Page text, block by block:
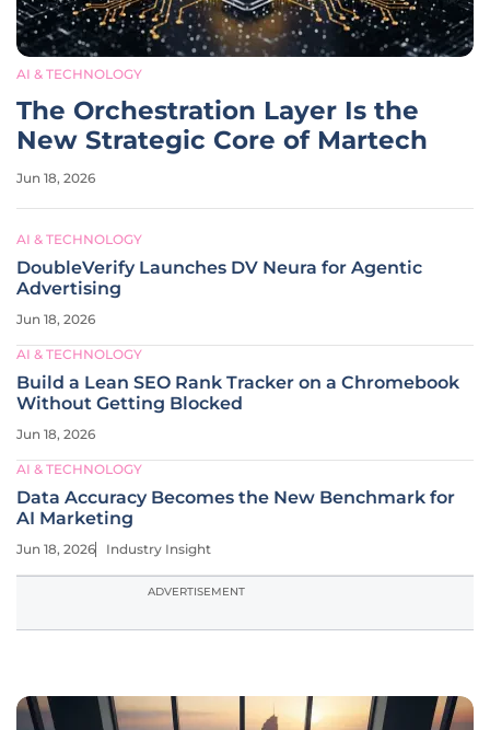
AI & TECHNOLOGY
The Orchestration Layer Is the
New Strategic Core of Martech
Jun 18, 2026
AI & TECHNOLOGY
DoubleVerify Launches DV Neura for Agentic
Advertising
Jun 18, 2026
AI & TECHNOLOGY
Build a Lean SEO Rank Tracker on a Chromebook
Without Getting Blocked
Jun 18, 2026
AI & TECHNOLOGY
Data Accuracy Becomes the New Benchmark for
AI Marketing
Jun 18, 2026 Industry Insight
ADVERTISEMENT